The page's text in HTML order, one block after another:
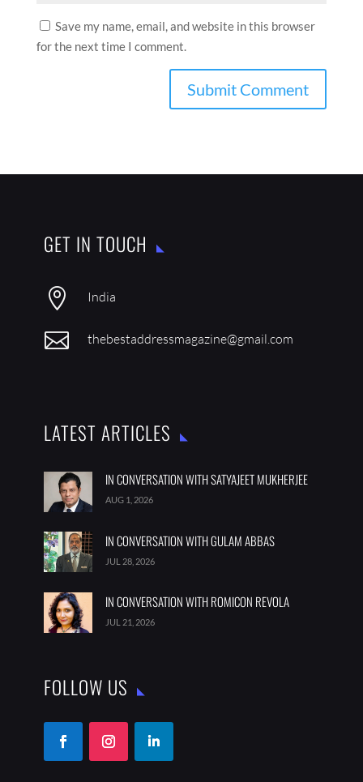
Save my name, email, and website in this browser
for the next time I comment.
GET IN TOUCH
 India
 thebestaddressmagazine@gmail.com
LATEST ARTICLES
IN CONVERSATION WITH SATYAJEET MUKHERJEE
AUG 1, 2026
IN CONVERSATION WITH GULAM ABBAS
JUL 28, 2026
IN CONVERSATION WITH ROMICON REVOLA
JUL 21, 2026
FOLLOW US